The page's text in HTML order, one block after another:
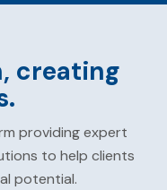
creating
providing expert
to help clients
potential.